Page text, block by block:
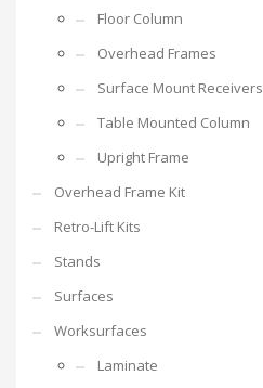
Floor Column
Overhead Frames
Surface Mount Receivers
Table Mounted Column
Upright Frame
Overhead Frame Kit
Retro-Lift Kits
Stands
Surfaces
Worksurfaces
Laminate